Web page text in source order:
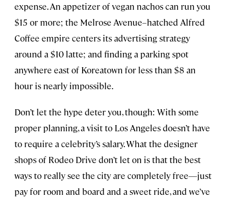
expense. An appetizer of vegan nachos can run you
$15 or more; the Melrose Avenue–hatched Alfred
Coffee empire centers its advertising strategy
around a $10 latte; and finding a parking spot
anywhere east of Koreatown for less than $8 an
hour is nearly impossible.
Don’t let the hype deter you, though: With some
proper planning, a visit to Los Angeles doesn’t have
to require a celebrity’s salary. What the designer
shops of Rodeo Drive don’t let on is that the best
ways to really see the city are completely free—just
pay for room and board and a sweet ride, and we’ve